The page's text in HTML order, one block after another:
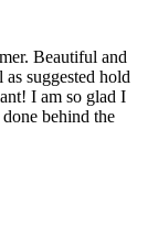
Beautiful and
suggested hold
I am so glad I
behind the